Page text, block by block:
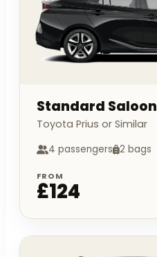
Standard Saloon
Toyota Prius or Similar
4 passengers 2 bags
FROM
£124